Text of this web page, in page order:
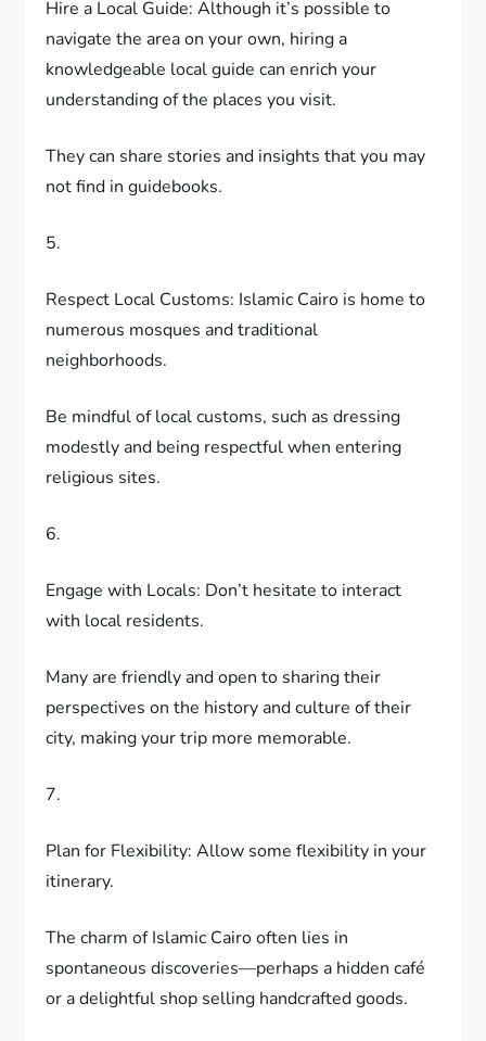
Hire a Local Guide: Although it’s possible to
navigate the area on your own, hiring a
knowledgeable local guide can enrich your
understanding of the places you visit.
They can share stories and insights that you may
not find in guidebooks.
5.
Respect Local Customs: Islamic Cairo is home to
numerous mosques and traditional
neighborhoods.
Be mindful of local customs, such as dressing
modestly and being respectful when entering
religious sites.
6.
Engage with Locals: Don’t hesitate to interact
with local residents.
Many are friendly and open to sharing their
perspectives on the history and culture of their
city, making your trip more memorable.
7.
Plan for Flexibility: Allow some flexibility in your
itinerary.
The charm of Islamic Cairo often lies in
spontaneous discoveries—perhaps a hidden café
or a delightful shop selling handcrafted goods.